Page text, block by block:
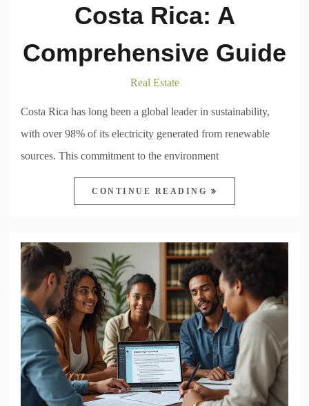
Costa Rica: A
Comprehensive Guide
Real Estate
Costa Rica has long been a global leader in sustainability,
with over 98% of its electricity generated from renewable
sources. This commitment to the environment
CONTINUE READING